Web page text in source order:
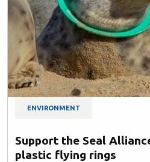
ENVIRONMENT
Support the Seal
plastic flying rings